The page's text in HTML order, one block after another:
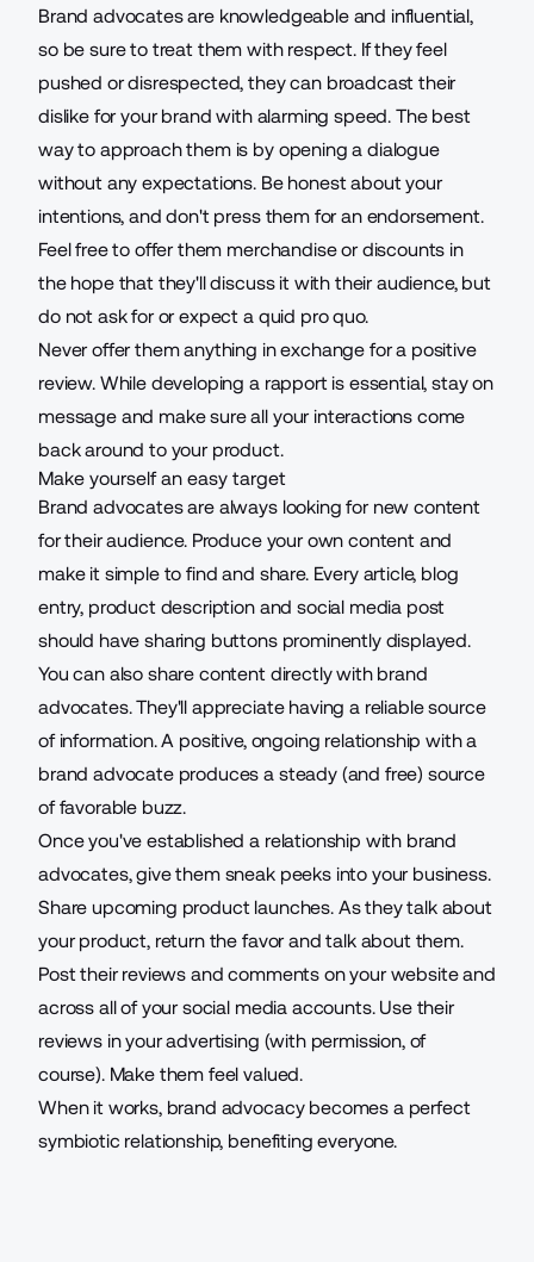
Brand advocates are knowledgeable and influential,
so be sure to treat them with respect. If they feel
pushed or disrespected, they can broadcast their
dislike for your brand with alarming speed. The best
way to approach them is by opening a dialogue
without any expectations. Be honest about your
intentions, and don't press them for an endorsement.
Feel free to offer them merchandise or discounts in
the hope that they'll discuss it with their audience, but
do not ask for or expect a quid pro quo.
Never offer them anything in exchange for a positive
review. While developing a rapport is essential, stay on
message and make sure all your interactions come
back around to your product.
Make yourself an easy target
Brand advocates are always looking for new content
for their audience. Produce your own content and
make it simple to find and share. Every article, blog
entry, product description and social media post
should have sharing buttons prominently displayed.
You can also share content directly with brand
advocates. They'll appreciate having a reliable source
of information. A positive, ongoing relationship with a
brand advocate produces a steady (and free) source
of favorable buzz.
Once you've established a relationship with brand
advocates, give them sneak peeks into your business.
Share upcoming product launches. As they talk about
your product, return the favor and talk about them.
Post their reviews and comments on your website and
across all of your social media accounts. Use their
reviews in your advertising (with permission, of
course). Make them feel valued.
When it works, brand advocacy becomes a perfect
symbiotic relationship, benefiting everyone.